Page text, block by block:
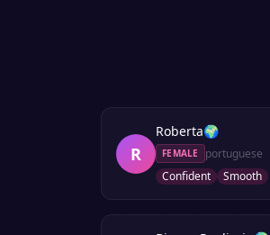
R
Roberta🌍
FEMALE
portuguese
Confident
Smooth